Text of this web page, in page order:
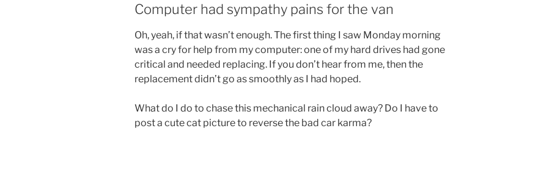
Computer had sympathy pains for the van
Oh, yeah, if that wasn’t enough. The first thing I saw Monday morning
was a cry for help from my computer: one of my hard drives had gone
critical and needed replacing. If you don’t hear from me, then the
replacement didn’t go as smoothly as I had hoped.
What do I do to chase this mechanical rain cloud away? Do I have to
post a cute cat picture to reverse the bad car karma?